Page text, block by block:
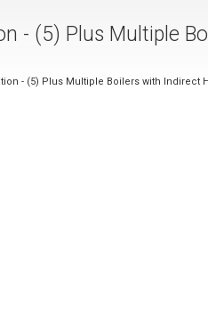
- (5) Plus Multiple
- (5) Plus Multiple Boilers with Indirect